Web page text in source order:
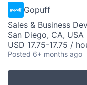
Gopuff
Sales & Business
San Diego, CA, USA
USD 17.75-17.75 /
Posted 6+ months ago